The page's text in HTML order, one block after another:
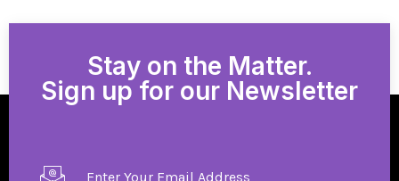
Stay on the Matter.
Sign up for our Newsletter